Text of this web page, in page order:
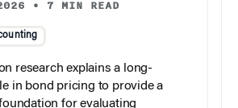
• 7 MIN READ
research explains a long-
in bond pricing to provide a
for evaluating